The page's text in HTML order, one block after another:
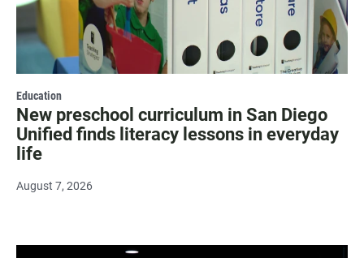
Education
New preschool curriculum in San Diego
Unified finds literacy lessons in everyday
life
August 7, 2026